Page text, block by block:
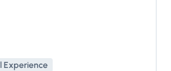
Experience